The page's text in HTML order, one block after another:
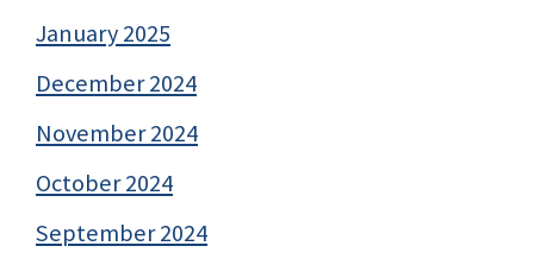
January 2025
December 2024
November 2024
October 2024
September 2024